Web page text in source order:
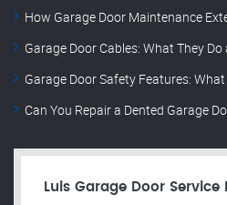
How Garage Door Maintenance
Garage Door Cables: What They
Garage Door Safety Features:
Can You Repair a Dented Garage
Luis Garage Door Service